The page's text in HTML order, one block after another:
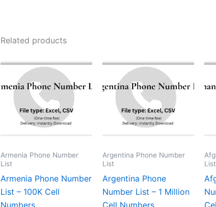
Related products
Armenia Phone Number
List
Armenia Phone Number
List – 100K Cell
Numbers
Argentina Phone Number
List
Argentina Phone
Number List – 1 Million
Cell Numbers
List